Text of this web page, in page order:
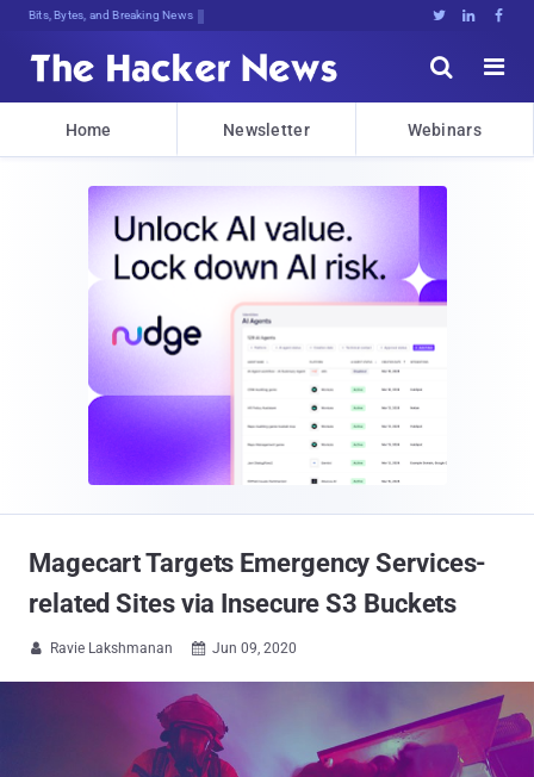
Bits, Bytes, and Breaking News   


Home Newsletter Webinars
Magecart Targets Emergency Services-
related Sites via Insecure S3 Buckets
 Ravie Lakshmanan  Jun 09, 2020